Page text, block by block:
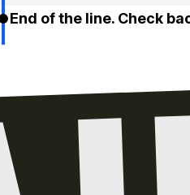
End of the line. Check